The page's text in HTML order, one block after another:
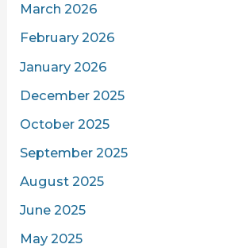
March 2026
February 2026
January 2026
December 2025
October 2025
September 2025
August 2025
June 2025
May 2025